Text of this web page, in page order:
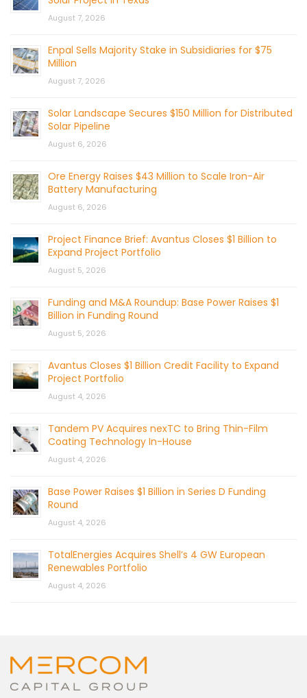
August 7, 2026
Enpal Sells Majority Stake in Subsidiaries for $75
Million
August 7, 2026
Solar Landscape Secures $150 Million for Distributed
Solar Pipeline
August 6, 2026
Ore Energy Raises $43 Million to Scale Iron-Air
Battery Manufacturing
August 6, 2026
Project Finance Brief: Avantus Closes $1 Billion to
Expand Project Portfolio
August 5, 2026
Funding and M&A Roundup: Base Power Raises $1
Billion in Funding Round
August 5, 2026
Avantus Closes $1 Billion Credit Facility to Expand
Project Portfolio
August 4, 2026
Tandem PV Acquires nexTC to Bring Thin-Film
Coating Technology In-House
August 4, 2026
Base Power Raises $1 Billion in Series D Funding
Round
August 4, 2026
TotalEnergies Acquires Shell’s 4 GW European
Renewables Portfolio
August 4, 2026